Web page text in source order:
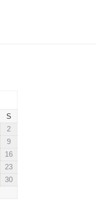
S
2
9
16
23
30